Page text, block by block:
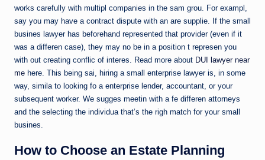
works carefully with multipl companies in the sam grou. For exampl,
say you may have a contract dispute with an are supplie. If the small
busines lawyer has beforehand represented that provider (even if it
was a differen case), they may no be in a position t represen you
with out creating conflic of interes. Read more about DUI lawyer near
me here. This being sai, hiring a small enterprise lawyer is, in some
way, simila to looking fo a enterprise lender, accountant, or your
subsequent worker. We sugges meetin with a fe differen attorneys
and the selecting the individua that’s the righ match for your small
busines.
How to Choose an Estate Planning